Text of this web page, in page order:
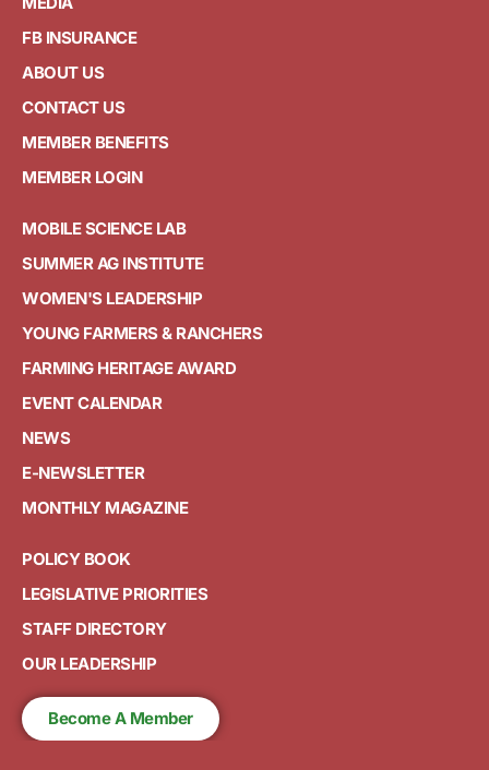
FB INSURANCE
ABOUT US
CONTACT US
MEMBER BENEFITS
MEMBER LOGIN
MOBILE SCIENCE LAB
SUMMER AG INSTITUTE
WOMEN'S LEADERSHIP
YOUNG FARMERS & RANCHERS
FARMING HERITAGE AWARD
EVENT CALENDAR
NEWS
E-NEWSLETTER
MONTHLY MAGAZINE
POLICY BOOK
LEGISLATIVE PRIORITIES
STAFF DIRECTORY
OUR LEADERSHIP
Become A Member